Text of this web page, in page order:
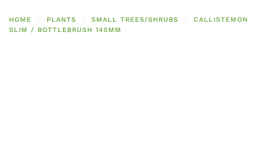
HOME PLANTS SMALL TREES/SHRUBS
CALLISTEMON
SLIM / BOTTLEBRUSH 140MM